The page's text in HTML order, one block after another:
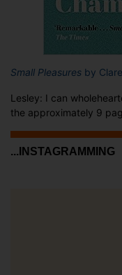
Small Pleasures by
Lesley: I can
the approximately 9
...INSTAGRAMMING